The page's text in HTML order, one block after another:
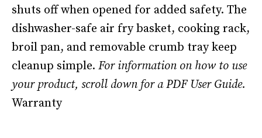
shuts off when opened for added safety. The
dishwasher-safe air fry basket, cooking rack,
broil pan, and removable crumb tray keep
cleanup simple. For information on how to use
your product, scroll down for a PDF User Guide.
Warranty